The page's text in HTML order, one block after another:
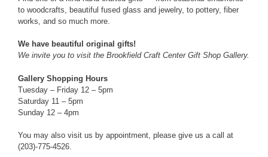
to woodcrafts, beautiful fused glass and jewelry, to pottery, fiber
works, and so much more.
We have beautiful original gifts!
We invite you to visit the Brookfield Craft Center Gift Shop Gallery.
Gallery Shopping Hours
Tuesday – Friday 12 – 5pm
Saturday 11 – 5pm
Sunday 12 – 4pm
You may also visit us by appointment, please give us a call at
(203)-775-4526.